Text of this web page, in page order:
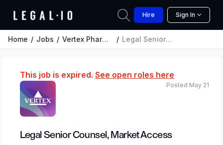
Hire Sign In
Home Jobs Vertex Pharmaceuticals Legal Senior Counsel, Market Access
This job is expired. See open roles here
Legal Senior Counsel, Market Access
Posted May 21